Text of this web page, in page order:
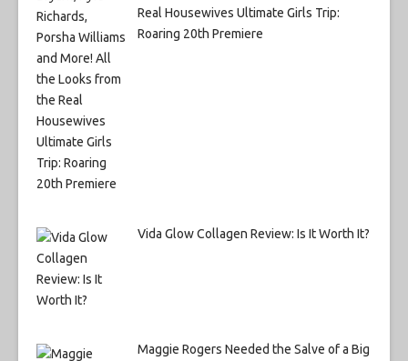
Real Housewives Ultimate Girls Trip:
Roaring 20th Premiere
Vida Glow Collagen Review: Is It Worth It?
Maggie Rogers Needed the Salve of a Big